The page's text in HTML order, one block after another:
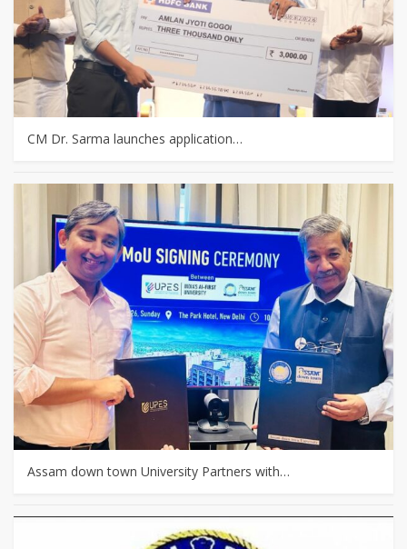
CM Dr. Sarma launches application…
Assam down town University Partners with…